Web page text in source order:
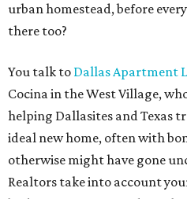
urban homestead, before
there too?
You talk to Dallas Apartment
Cocina in the West Village,
helping Dallasites and Texas
ideal new home, often with
otherwise might have gone
Realtors take into account